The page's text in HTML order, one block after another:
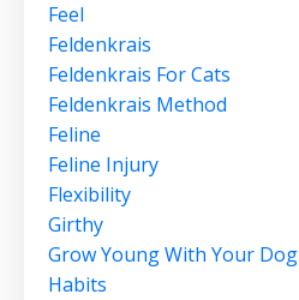
Feel
Feldenkrais
Feldenkrais For Cats
Feldenkrais Method
Feline
Feline Injury
Flexibility
Girthy
Grow Young With Your Dog
Habits